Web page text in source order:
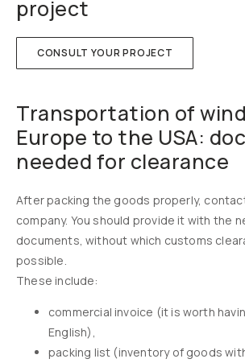
project
CONSULT YOUR PROJECT
Transportation of
Europe to the USA:
needed for clearance
After packing the goods properly,
company. You should provide it with the
documents, without which customs
possible.
These include:
commercial invoice (it is worth
English),
packing list (inventory of goods